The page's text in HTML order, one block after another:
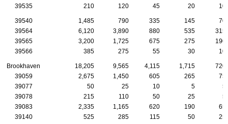
39535
210 120 45 20 10
39540 1,485 790 335 145
70
39564
6,120 3,890 880 535
315
39565
3,200 1,725 675 275
190
39566
385 275 55 30 10
Brookhaven 18,205 9,565 4,115 1,715
720
39059
2,675 1,450 605 265
75
39077
50 25 10 5
5
39078
215 110 50 25
5
39083
2,335 1,165 620 190
65
39140
525 285 115 50 25